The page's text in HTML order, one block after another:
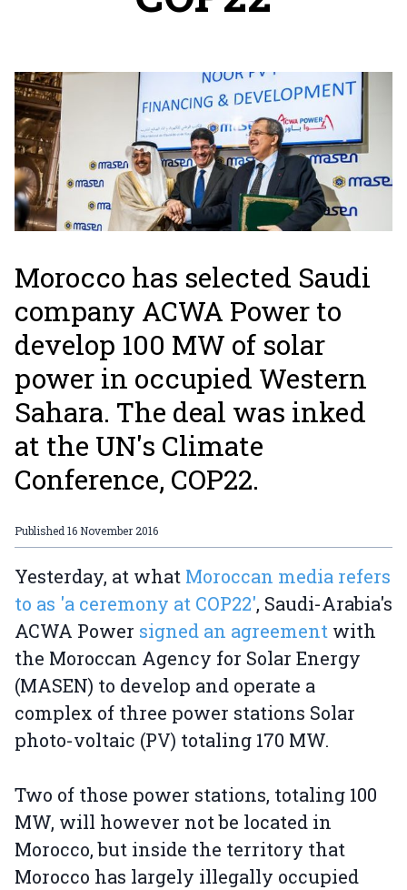
Morocco has selected Saudi
company ACWA Power to
develop 100 MW of solar
power in occupied Western
Sahara. The deal was inked
at the UN's Climate
Conference, COP22.
Published16 November 2016
Yesterday, at what Moroccan media refers
to as 'a ceremony at COP22', Saudi-Arabia's
ACWA Power signed an agreement with
the Moroccan Agency for Solar Energy
(MASEN) to develop and operate a
complex of three power stations Solar
photo-voltaic (PV) totaling 170 MW.
Two of those power stations, totaling 100
MW, will however not be located in
Morocco, but inside the territory that
Morocco has largely illegally occupied